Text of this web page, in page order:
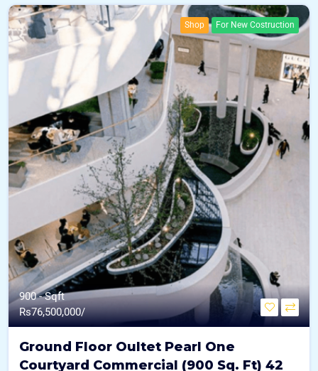
Shop For New Costruction
900 - Sqft
Rs76,500,000/
Ground Floor Oultet Pearl One
Courtyard Commercial (900 Sq. Ft) 42